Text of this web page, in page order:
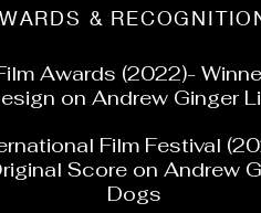
&
Awards (2022)-
on Andrew Ginger
Film Festival
Score on Andrew
Dogs